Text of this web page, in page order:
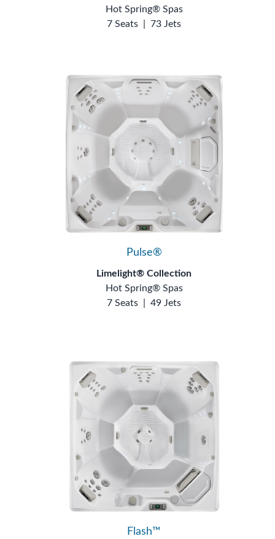
Hot Spring® Spas
7 Seats
73 Jets
Pulse®
Limelight® Collection
Hot Spring® Spas
7 Seats
49 Jets
Flash™